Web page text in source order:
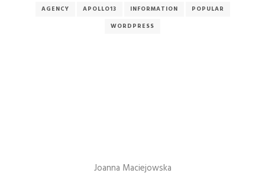
AGENCY APOLLO13 INFORMATION
POPULAR
WORDPRESS
Joanna Maciejowska